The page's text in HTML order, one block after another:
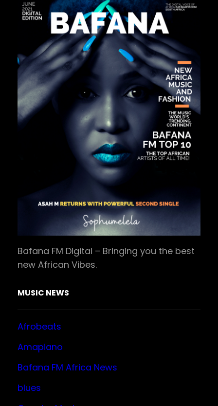
Bafana FM Digital – Bringing you the best
new African Vibes.
MUSIC NEWS
Afrobeats
Amapiano
Bafana FM Africa News
blues